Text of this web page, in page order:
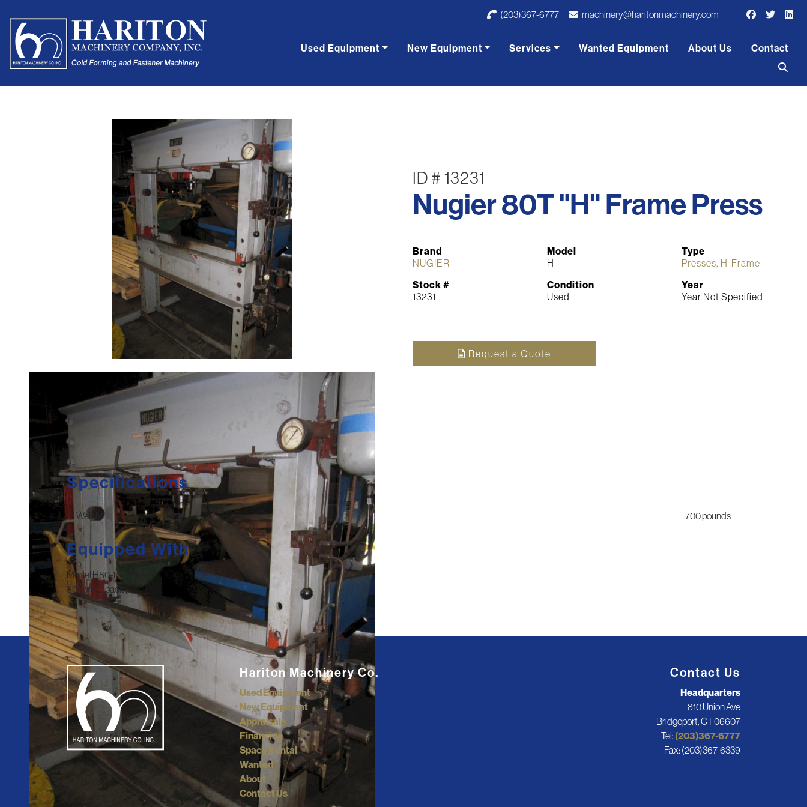
(203)367-6777 machinery@haritonmachinery.com
Used Equipment New Equipment Services Wanted Equipment About Us Contact
ID # 13231
Nugier 80T "H" Frame Press
Brand
NUGIER
Model
H
Type
Presses, H-Frame
Stock #
13231
Condition
Used
Year
Year Not Specified
Request a Quote
Specifications
Weight 700 pounds
Equipped With
Model H80-14-AP
80 Ton Capacity
Hariton Machinery Co.
Used Equipment
New Equipment
Appraisals
Financing
Space Rental
Wanted
About
Contact Us
Contact Us
Headquarters
810 Union Ave
Bridgeport, CT 06607
Tel: (203)367-6777
Fax: (203)367-6339